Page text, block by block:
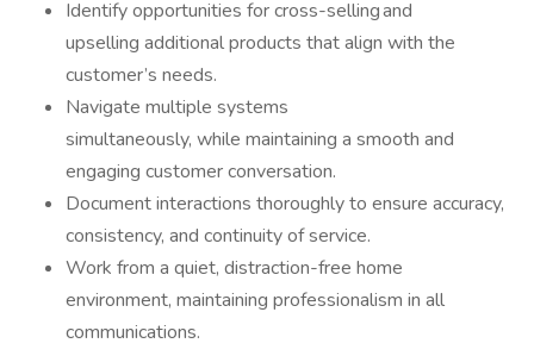
Identify opportunities for cross-selling and
upselling additional products that align with the
customer’s needs.
Navigate multiple systems
simultaneously, while maintaining a smooth and
engaging customer conversation.
Document interactions thoroughly to ensure accuracy,
consistency, and continuity of service.
Work from a quiet, distraction-free home
environment, maintaining professionalism in all
communications.